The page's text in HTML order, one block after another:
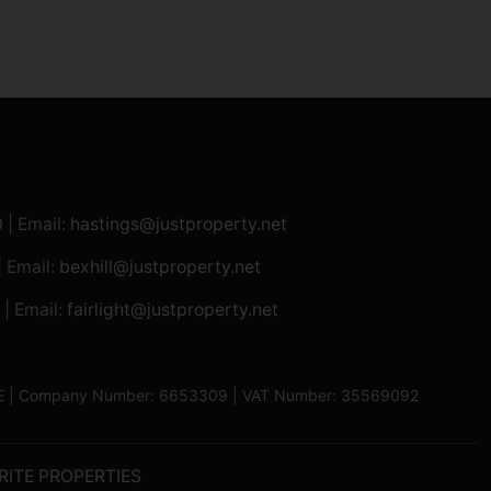
| Email: hastings@justproperty.net
bexhill@justproperty.net
| Email: fairlight@justproperty.net
| Company Number: 6653309 | VAT Number: 35569092
PROPERTIES